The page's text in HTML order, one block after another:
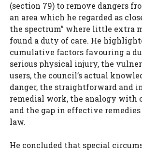
(section 79) to remove dangers
an area which he regarded as
the spectrum” where little extra
found a duty of care. He
cumulative factors favouring a
serious physical injury, the
users, the council’s actual
danger, the straightforward and
remedial work, the analogy with
and the gap in effective
law.
He concluded that special